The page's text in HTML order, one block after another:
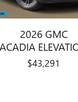
2026 GMC
ACADIA
$43,291